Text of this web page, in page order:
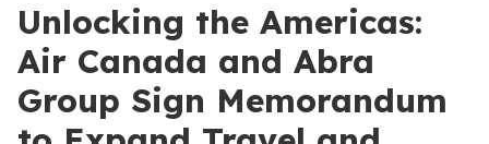
Unlocking the Americas:
Air Canada and Abra
Group Sign Memorandum